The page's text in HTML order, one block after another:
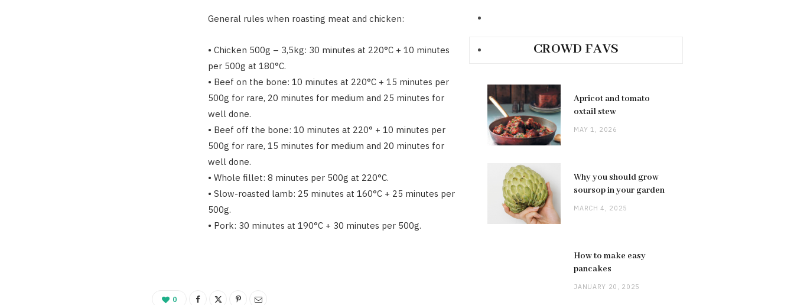
General rules when roasting meat and chicken:
• Chicken 500g – 3,5kg: 30 minutes at 220°C + 10 minutes
per 500g at 180°C.
• Beef on the bone: 10 minutes at 220°C + 15 minutes per
500g for rare, 20 minutes for medium and 25 minutes for
well done.
• Beef off the bone: 10 minutes at 220° + 10 minutes per
500g for rare, 15 minutes for medium and 20 minutes for
well done.
• Whole fillet: 8 minutes per 500g at 220°C.
• Slow-roasted lamb: 25 minutes at 160°C + 25 minutes per
500g.
• Pork: 30 minutes at 190°C + 30 minutes per 500g.
0
CROWD FAVS
Apricot and tomato
oxtail stew
MAY 1, 2026
Why you should grow
soursop in your garden
MARCH 4, 2025
How to make easy
pancakes
JANUARY 20, 2025